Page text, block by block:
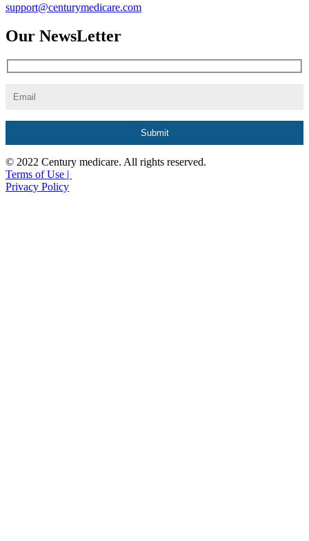
support@centurymedicare.com
Our NewsLetter
© 2022 Century medicare. All rights reserved.
Terms of Use |
Privacy Policy